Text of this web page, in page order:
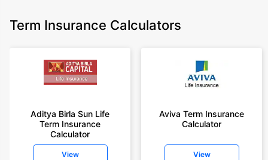
Term Insurance Calculators
Aditya Birla Sun Life
Term Insurance
Calculator
View
Aviva Term Insurance
Calculator
View